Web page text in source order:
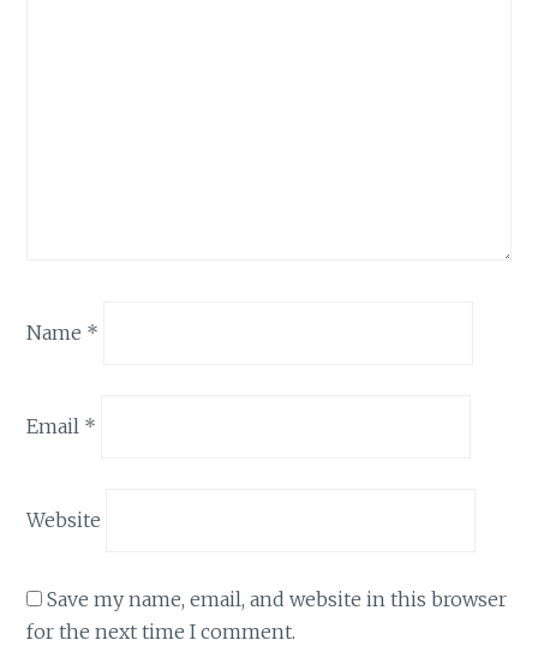
Name *
Email *
Website
Save my name, email, and website in this browser
for the next time I comment.